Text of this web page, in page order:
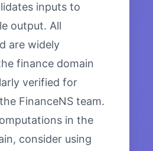
inputs to
output. All
are widely
finance domain
verified for
FinanceNS team.
in the
consider using